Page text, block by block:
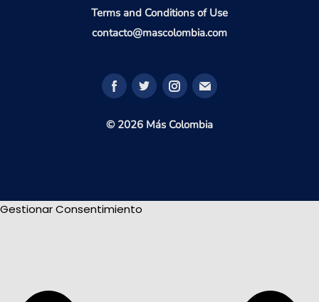
Terms and Conditions of Use
contacto@mascolombia.com
© 2026 Más Colombia
Gestionar Consentimiento